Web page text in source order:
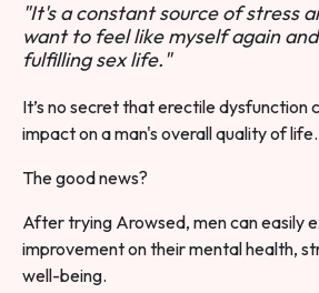
"It's a constant source of stress
want to feel like myself again
fulfilling sex life."
It’s no secret that erectile dysfunction
impact on a man's overall quality of life.
The good news?
After trying Arowsed, men can easily
improvement on their mental health,
well-being.